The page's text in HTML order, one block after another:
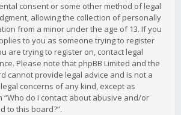
consent or some other method of legal
allowing the collection of personally
from a minor under the age of 13. If you
to you as someone trying to register
are trying to register on, contact legal
Please note that phpBB Limited and the
cannot provide legal advice and is not a
concerns of any kind, except as
“Who do I contact about abusive and/or
to this board?”.